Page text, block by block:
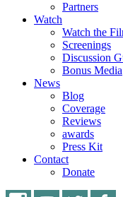
Partners
Watch
Watch the
Screenings
Discussion
Bonus Media
News
Blog
Coverage
Reviews
awards
Press Kit
Contact
Donate